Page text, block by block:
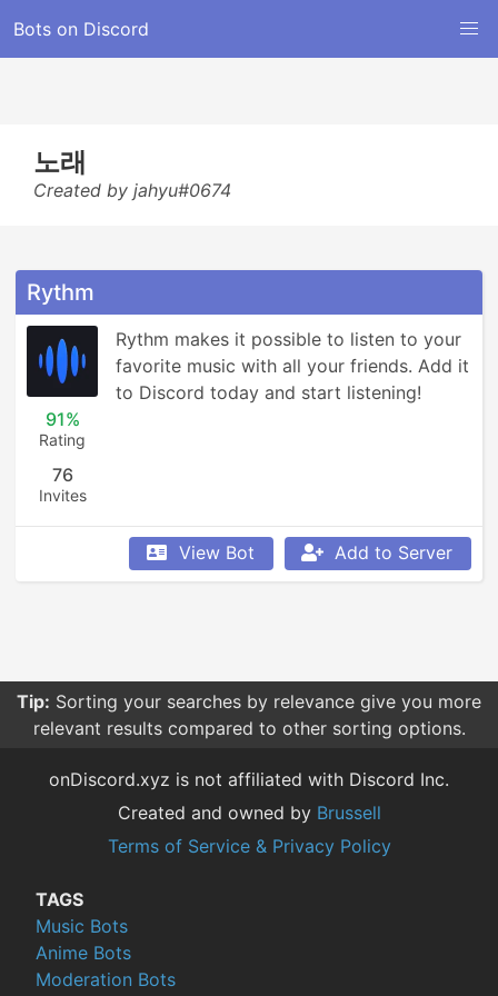
Bots on Discord
노래
Created by jahyu#0674
Rythm
91%
Rating
76
Invites
Rythm makes it possible to listen to your
favorite music with all your friends. Add it
to Discord today and start listening!
View Bot Add to Server
Tip: Sorting your searches by relevance give you more
relevant results compared to other sorting options.
onDiscord.xyz is not affiliated with Discord Inc.
Created and owned by Brussell
Terms of Service & Privacy Policy
TAGS
Music Bots
Anime Bots
Moderation Bots